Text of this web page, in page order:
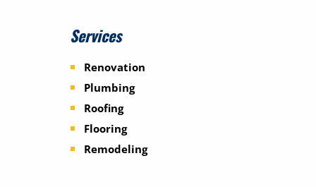
Services
Renovation
Plumbing
Roofing
Flooring
Remodeling